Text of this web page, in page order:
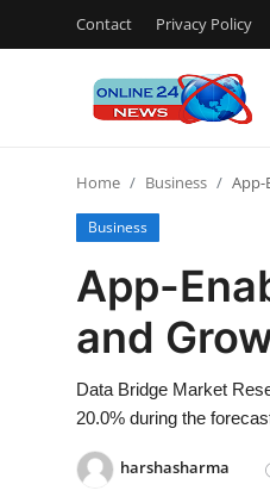
Contact Privacy Policy
Press Release
Contact
Privacy Policy
Home Business App-
Business
App-
and
Data Bridge Market
20.0% during the
harshasharma